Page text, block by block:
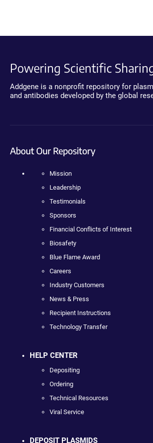
Powering Scientific
Addgene is a nonprofit repository for
and antibodies developed by the global
About Our Repository
Mission
Leadership
Testimonials
Sponsors
Financial Conflicts of Interest
Biosafety
Blue Flame Award
Careers
Industry Customers
News & Press
Recipient Instructions
Technology Transfer
HELP CENTER
Depositing
Ordering
Technical Resources
Viral Service
DEPOSIT PLASMIDS